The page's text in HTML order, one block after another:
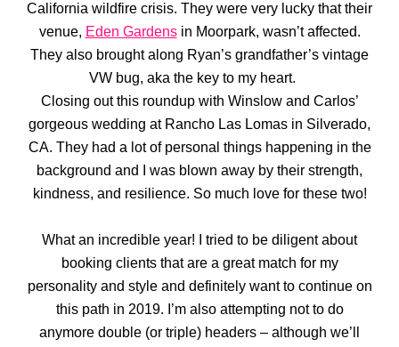
California wildfire crisis. They were very lucky that their
venue, Eden Gardensin Moorpark, wasn’t affected.
They also brought along Ryan’s grandfather’s vintage
VW bug, aka the key to my heart.
Closing out this roundup with Winslow and Carlos’
gorgeous wedding at Rancho Las Lomas in Silverado,
CA. They had a lot of personal things happening in the
background and I was blown away by their strength,
kindness, and resilience. So much love for these two!
What an incredible year! I tried to be diligent about
booking clients that are a great match for my
personality and style and definitely want to continue on
this path in 2019. I’m also attempting not to do
anymore double (or triple) headers – although we’ll